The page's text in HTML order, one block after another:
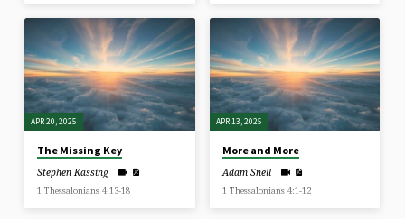
APR 20, 2025
The Missing Key
Stephen Kassing
1 Thessalonians 4:13-18
APR 13, 2025
More and More
Adam Snell
1 Thessalonians 4:1-12